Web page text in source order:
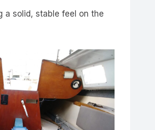
a solid, stable feel on the